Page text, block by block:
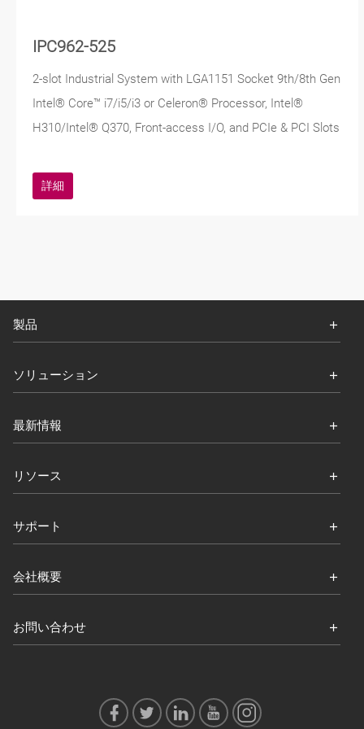
IPC962-525
2-slot Industrial System with LGA1151 Socket 9th/8th Gen
Intel® Core™ i7/i5/i3 or Celeron® Processor, Intel®
H310/Intel® Q370, Front-access I/O, and PCIe & PCI Slots
詳細
製品
ソリューション
最新情報
リソース
サポート
会社概要
お問い合わせ